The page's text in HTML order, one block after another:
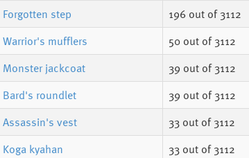
Forgotten step
196 out of 3112
Warrior's mufflers
50 out of 3112
Monster jackcoat
39 out of 3112
Bard's roundlet
39 out of 3112
Assassin's vest
33 out of 3112
Koga kyahan
33 out of 3112